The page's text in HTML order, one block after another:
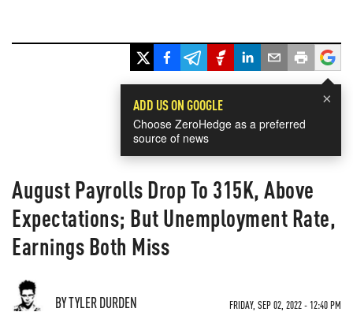
×
ADD US ON GOOGLE
Choose ZeroHedge as a preferred
source of news
August Payrolls Drop To 315K, Above
Expectations; But Unemployment Rate,
Earnings Both Miss
BY TYLER DURDEN FRIDAY, SEP 02, 2022 - 12:40 PM